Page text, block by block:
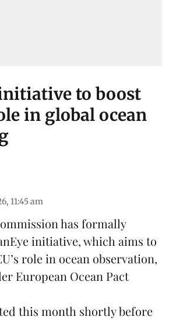
to boost
in global ocean
11:45 am
has formally
initiative, which aims to
role in ocean observation,
European Ocean Pact
this month shortly before